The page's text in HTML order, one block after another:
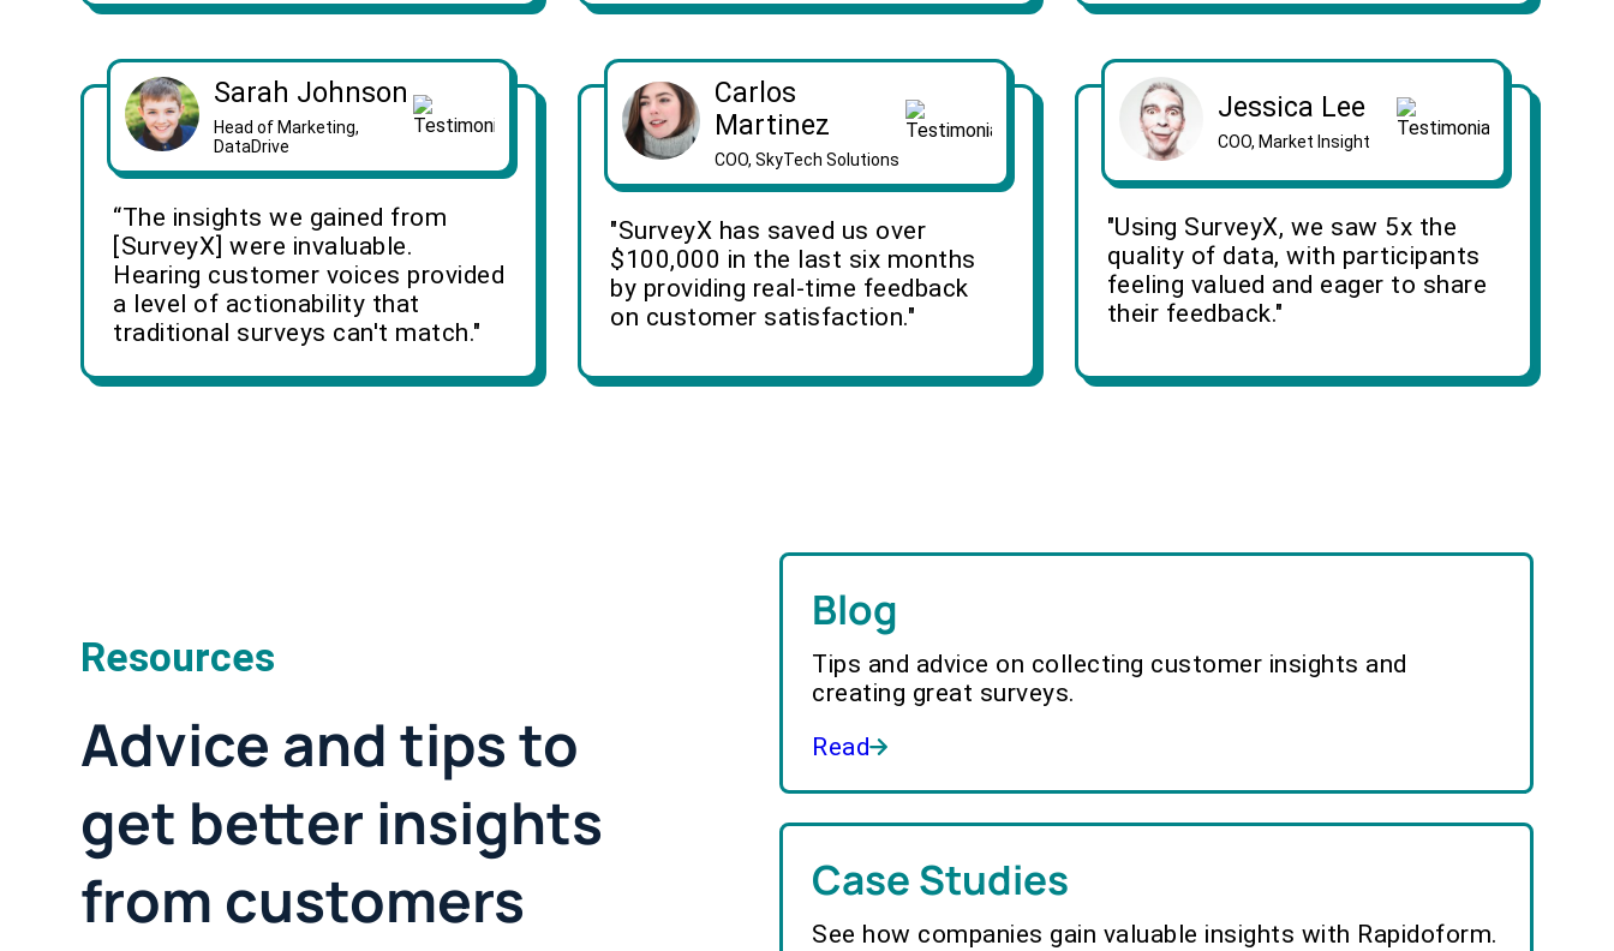
Sarah Johnson
Head of Marketing,
DataDrive
“The insights we gained from
[SurveyX] were invaluable.
Hearing customer voices provided
a level of actionability that
traditional surveys can't match."
Carlos
Martinez
COO, SkyTech Solutions
"SurveyX has saved us over
$100,000 in the last six months
by providing real-time feedback
on customer satisfaction."
Jessica Lee
COO, Market Insight
"Using SurveyX, we saw 5x the
quality of data, with participants
feeling valued and eager to share
their feedback."
Resources
Advice and tips to
get better insights
from customers
Blog
Tips and advice on collecting customer insights and
creating great surveys.
Read
Case Studies
See how companies gain valuable insights with Rapidoform.